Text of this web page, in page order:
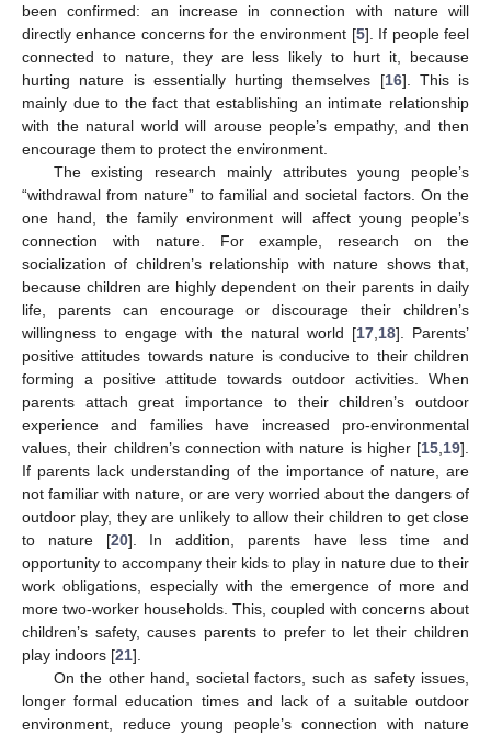
been confirmed: an increase in connection with nature will
directly enhance concerns for the environment [5]. If people feel
connected to nature, they are less likely to hurt it, because
hurting nature is essentially hurting themselves [16]. This is
mainly due to the fact that establishing an intimate relationship
with the natural world will arouse people’s empathy, and then
encourage them to protect the environment.
The existing research mainly attributes young people’s
“withdrawal from nature” to familial and societal factors. On the
one hand, the family environment will affect young people’s
connection with nature. For example, research on the
socialization of children’s relationship with nature shows that,
because children are highly dependent on their parents in daily
life, parents can encourage or discourage their children’s
willingness to engage with the natural world [17, 18]. Parents’
positive attitudes towards nature is conducive to their children
forming a positive attitude towards outdoor activities. When
parents attach great importance to their children’s outdoor
experience and families have increased pro-environmental
values, their children’s connection with nature is higher [15 19].
If parents lack understanding of the importance of nature, are
not familiar with nature, or are very worried about the dangers of
outdoor play, they are unlikely to allow their children to get close
to nature [20]. In addition, parents have less time and
opportunity to accompany their kids to play in nature due to their
work obligations, especially with the emergence of more and
more two-worker households. This, coupled with concerns about
children’s safety, causes parents to prefer to let their children
play indoors [21].
On the other hand, societal factors, such as safety issues,
longer formal education times and lack of a suitable outdoor
environment, reduce young people’s connection with nature